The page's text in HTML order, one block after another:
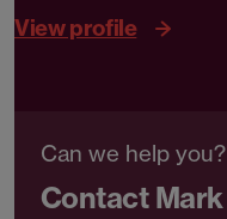
View profile
Can we help you?
Contact Mark